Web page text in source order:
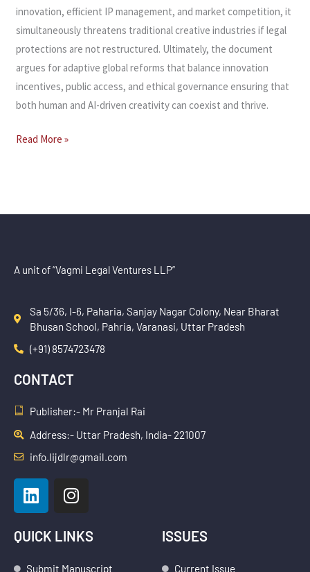
innovation, efficient IP management, and market competition, it
simultaneously threatens traditional creative industries if legal
protections are not restructured. Ultimately, the document
argues for adaptive global reforms that balance innovation
incentives, public access, and ethical governance ensuring that
both human and AI-driven creativity can coexist and thrive.
Read More »
A unit of “Vagmi Legal Ventures LLP”
Sa 5/36, I-6, Paharia, Sanjay Nagar Colony, Near Bharat
Bhusan School, Pahria, Varanasi, Uttar Pradesh
(+91) 8574723478
CONTACT
Publisher:- Mr Pranjal Rai
Address:- Uttar Pradesh, India- 221007
info.lijdlr@gmail.com
L
i
n
k
I
n
t
QUICK LINKS
Submit Manuscript
ISSUES
Current Issue